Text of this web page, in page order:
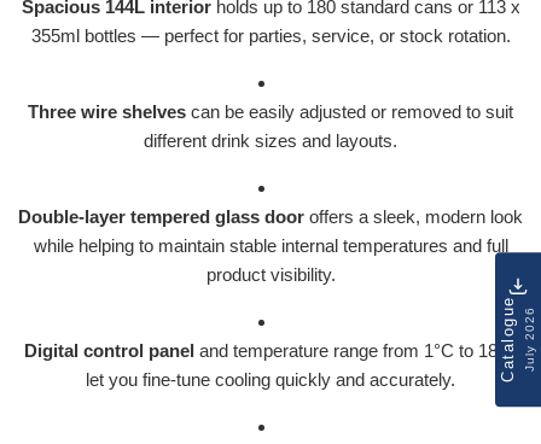
Spacious 144L interiorholds up to 180 standard cans or 113 x
355ml bottles — perfect for parties, service, or stock rotation.
Three wire shelves can be easily adjusted or removed to suit
different drink sizes and layouts.
Double-layer tempered glass door offers a sleek, modern look
while helping to maintain stable internal temperatures and full
product visibility.
Digital control panel and temperature range from 1°C to 18°C
let you fine-tune cooling quickly and accurately.
CatalogueJuly 2026